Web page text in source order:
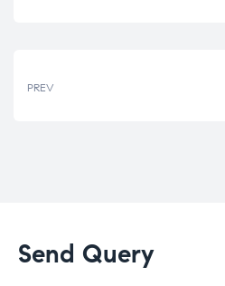
PREV
Send Query